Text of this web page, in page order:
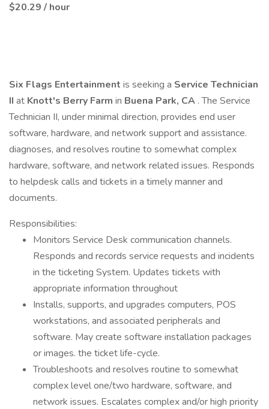
$20.29 / hour
Six Flags Entertainment is seeking a Service Technician
II at Knott's Berry Farm in Buena Park, CA . The Service
Technician II, under minimal direction, provides end user
software, hardware, and network support and assistance.
diagnoses, and resolves routine to somewhat complex
hardware, software, and network related issues. Responds
to helpdesk calls and tickets in a timely manner and
documents.
Responsibilities:
Monitors Service Desk communication channels.
Responds and records service requests and incidents
in the ticketing System. Updates tickets with
appropriate information throughout
Installs, supports, and upgrades computers, POS
workstations, and associated peripherals and
software. May create software installation packages
or images. the ticket life-cycle.
Troubleshoots and resolves routine to somewhat
complex level one/two hardware, software, and
network issues. Escalates complex and/or high priority